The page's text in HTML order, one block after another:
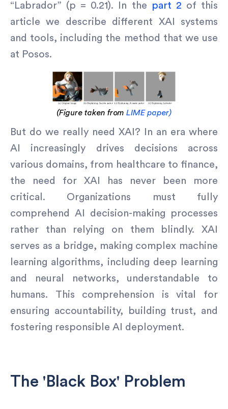
“Labrador” (p = 0.21). In the part 2 of this
article we describe different XAI systems
and tools, including the method that we use
at Posos.
(Figure taken from LIME paper)
But do we really need XAI? In an era where
AI increasingly drives decisions across
various domains, from healthcare to finance,
the need for XAI has never been more
critical. Organizations must fully
comprehend AI decision-making processes
rather than relying on them blindly. XAI
serves as a bridge, making complex machine
learning algorithms, including deep learning
and neural networks, understandable to
humans. This comprehension is vital for
ensuring accountability, building trust, and
fostering responsible AI deployment.
The 'Black Box' Problem